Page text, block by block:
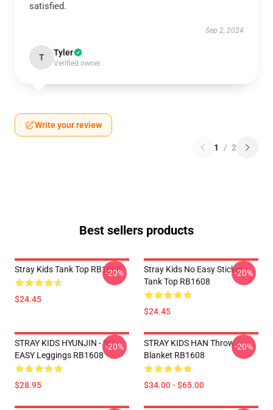
satisfied.
Sep 2, 2024
T Tyler
Verified owner
Write your review
1 / 2
Best sellers products
Stray Kids Tank Top RB1608
$24.45
-20%
Stray Kids No Easy Sticker
Tank Top RB1608
$24.45
-20%
STRAY KIDS HYUNJIN - NO
EASY Leggings RB1608
$28.95
-20%
STRAY KIDS HAN Throw
Blanket RB1608
$34.00 - $65.00
-20%